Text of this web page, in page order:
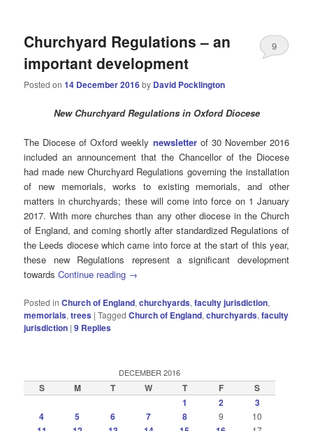
Churchyard Regulations – an
important development
Posted on14 December 2016by David Pocklington
9
New Churchyard Regulations in Oxford Diocese
The Diocese of Oxford weekly newsletterof 30 November 2016
included an announcement that the Chancellor of the Diocese
had made new Churchyard Regulations governing the installation
of new memorials, works to existing memorials, and other
matters in churchyards; these will come into force on 1 January
2017. With more churches than any other diocese in the Church
of England, and coming shortly after standardized Regulations of
the Leeds diocese which came into force at the start of this year,
these new Regulations represent a significant development
towardsContinue reading →
Posted in Church of England,churchyards,faculty jurisdiction,
memorials,trees |Tagged Church of England,churchyards,faculty
jurisdiction |9 Replies
DECEMBER 2016
S M T W T F
S
1
2
3
4
5 6 7 8 9 10